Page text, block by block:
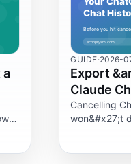
a
GUIDE·2026-
Export
Claude
Cancelling
won&#x27;t